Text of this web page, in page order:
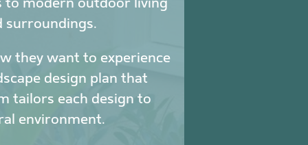
surroundings.
they want to experience
design plan that
tailors each design to
environment.